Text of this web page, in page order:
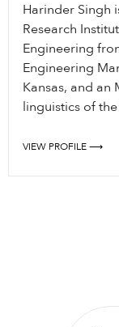
Harinder Singh
Research
Engineering
Engineering
Kansas, and an
linguistics of
VIEW PROFILE ⟶